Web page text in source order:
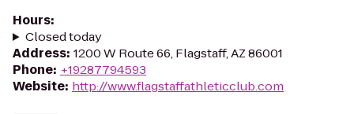
Hours:
Closed today
Address: 1200 W Route 66, Flagstaff, AZ 86001
Phone: +19287794593
Website: http://www.flagstaffathleticclub.com